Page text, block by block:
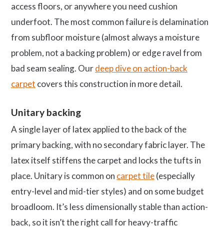
access floors, or anywhere you need cushion
underfoot. The most common failure is delamination
from subfloor moisture (almost always a moisture
problem, not a backing problem) or edge ravel from
bad seam sealing. Ourdeep dive on action-back
carpet covers this construction in more detail.
Unitary backing
A single layer of latex applied to the back of the
primary backing, with no secondary fabric layer. The
latex itself stiffens the carpet and locks the tufts in
place. Unitary is common on carpet tile(especially
entry-level and mid-tier styles) and on some budget
broadloom. It’s less dimensionally stable than action-
back, so it isn’t the right call for heavy-traffic